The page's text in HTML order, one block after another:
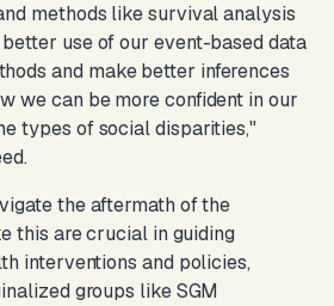
methods like survival analysis
use of our event-based data
and make better inferences
we can be more confident in our
types of social disparities,"
the aftermath of the
this are crucial in guiding
interventions and policies,
groups like SGM